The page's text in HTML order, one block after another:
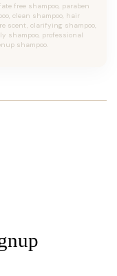
free shampoo, paraben
clean shampoo, hair
scent, clarifying shampoo,
shampoo, professional
shampoo.